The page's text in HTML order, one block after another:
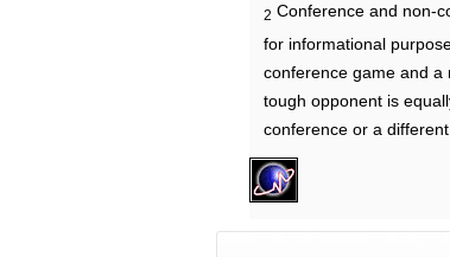
2 Conference and non-
for informational
conference game and a
tough opponent is
conference or a